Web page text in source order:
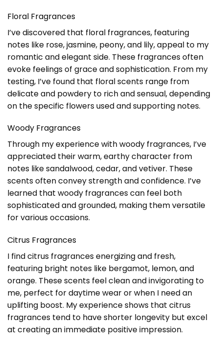
Floral Fragrances
I’ve discovered that floral fragrances, featuring
notes like rose, jasmine, peony, and lily, appeal to my
romantic and elegant side. These fragrances often
evoke feelings of grace and sophistication. From my
testing, I’ve found that floral scents range from
delicate and powdery to rich and sensual, depending
on the specific flowers used and supporting notes.
Woody Fragrances
Through my experience with woody fragrances, I’ve
appreciated their warm, earthy character from
notes like sandalwood, cedar, and vetiver. These
scents often convey strength and confidence. I’ve
learned that woody fragrances can feel both
sophisticated and grounded, making them versatile
for various occasions.
Citrus Fragrances
I find citrus fragrances energizing and fresh,
featuring bright notes like bergamot, lemon, and
orange. These scents feel clean and invigorating to
me, perfect for daytime wear or when I need an
uplifting boost. My experience shows that citrus
fragrances tend to have shorter longevity but excel
at creating an immediate positive impression.